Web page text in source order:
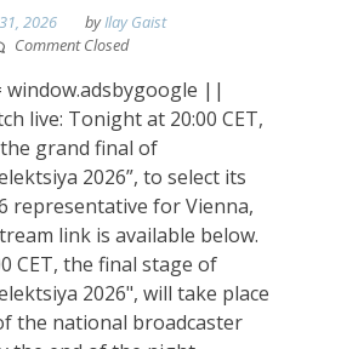
2026 byIlay Gaist
Comment Closed
window.adsbygoogle ||
live: Tonight at 20:00 CET,
grand final of
2026”, to select its
representative for Vienna,
link is available below.
CET, the final stage of
2026", will take place
the national broadcaster